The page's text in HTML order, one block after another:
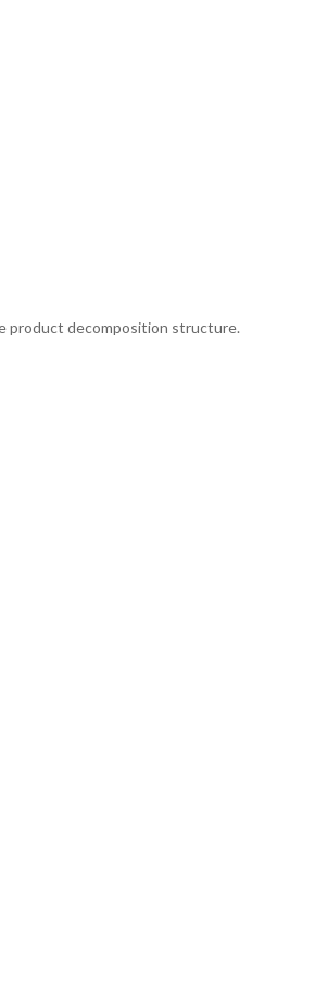
product decomposition structure.